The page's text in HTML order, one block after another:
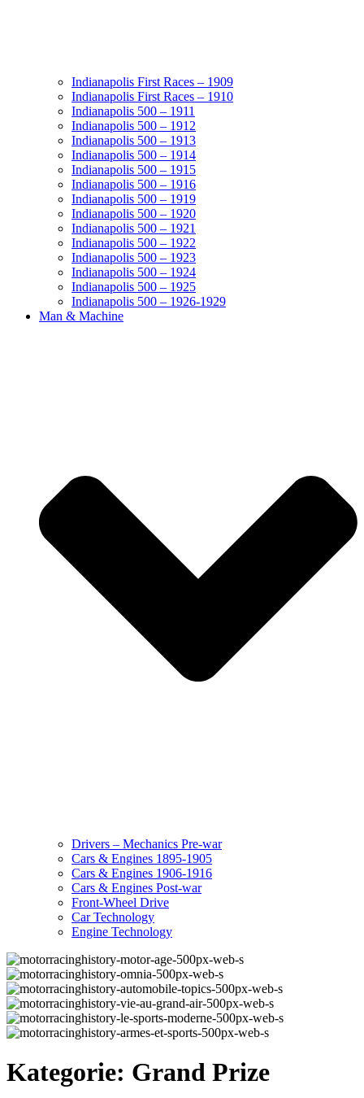
Indianapolis First Races – 1909
Indianapolis First Races – 1910
Indianapolis 500 – 1911
Indianapolis 500 – 1912
Indianapolis 500 – 1913
Indianapolis 500 – 1914
Indianapolis 500 – 1915
Indianapolis 500 – 1916
Indianapolis 500 – 1919
Indianapolis 500 – 1920
Indianapolis 500 – 1921
Indianapolis 500 – 1922
Indianapolis 500 – 1923
Indianapolis 500 – 1924
Indianapolis 500 – 1925
Indianapolis 500 – 1926-1929
Man & Machine
Drivers – Mechanics Pre-war
Cars & Engines 1895-1905
Cars & Engines 1906-1916
Cars & Engines Post-war
Front-Wheel Drive
Car Technology
Engine Technology
Kategorie: Grand Prize